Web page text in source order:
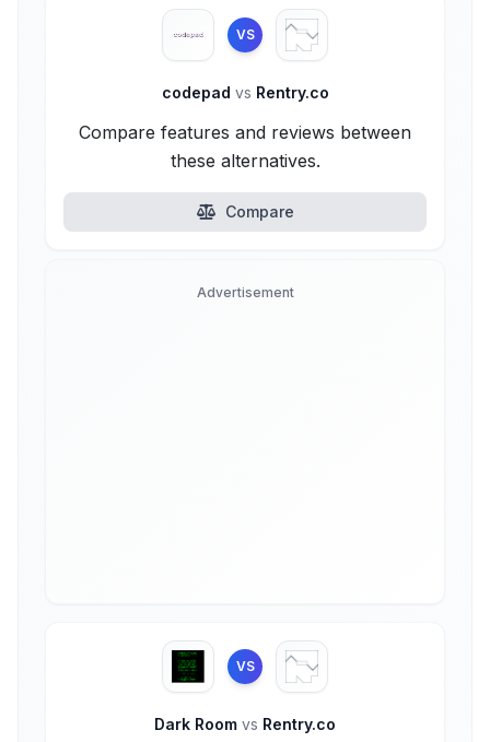
VS
codepad vs Rentry.co
Compare features and reviews between
these alternatives.
Compare
Advertisement
VS
Dark Room vs Rentry.co